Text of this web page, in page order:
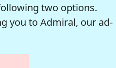
two options.
you to Admiral, our ad-